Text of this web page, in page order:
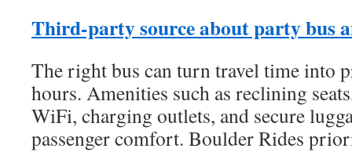
Third-party source about party bus
The right bus can turn travel time into
hours. Amenities such as reclining
WiFi, charging outlets, and secure
passenger comfort. Boulder Rides